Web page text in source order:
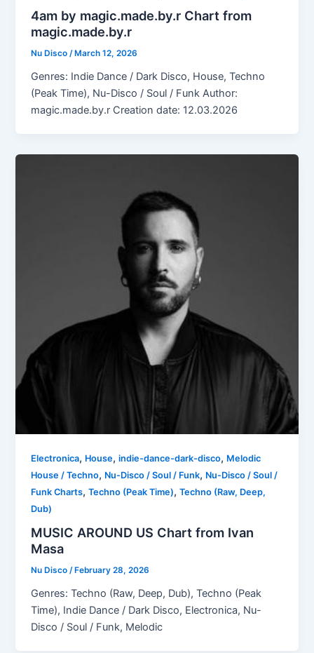
4am by magic.made.by.r Chart from
magic.made.by.r
Nu Disco /March 12, 2026
Genres: Indie Dance / Dark Disco, House, Techno
(Peak Time), Nu-Disco / Soul / Funk Author:
magic.made.by.r Creation date: 12.03.2026
Electronica, House,indie-dance-dark-disco, Melodic
House / Techno, Nu-Disco / Soul / Funk, Nu-Disco / Soul /
Funk Charts,Techno (Peak Time),Techno (Raw, Deep,
Dub)
MUSIC AROUND US Chart from Ivan
Masa
Nu Disco/ February 28, 2026
Genres: Techno (Raw, Deep, Dub), Techno (Peak
Time), Indie Dance / Dark Disco, Electronica, Nu-
Disco / Soul / Funk, Melodic